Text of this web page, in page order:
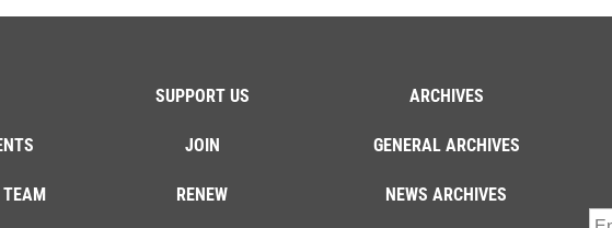
TEAM
SUPPORT US
JOIN
RENEW
ARCHIVES
GENERAL ARCHIVES
NEWS ARCHIVES